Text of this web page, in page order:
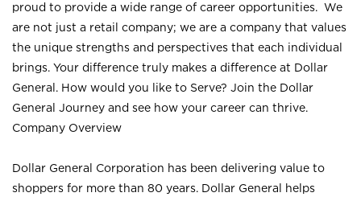
proud to provide a wide range of career opportunities. We
are not just a retail company; we are a company that values
the unique strengths and perspectives that each individual
brings. Your difference truly makes a difference at Dollar
General. How would you like to Serve? Join the Dollar
General Journey and see how your career can thrive.
Company Overview
Dollar General Corporation has been delivering value to
shoppers for more than 80 years. Dollar General helps